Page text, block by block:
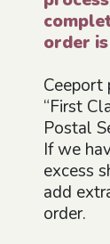
order
Ceeport
“First
Postal
If we
excess
add
order.